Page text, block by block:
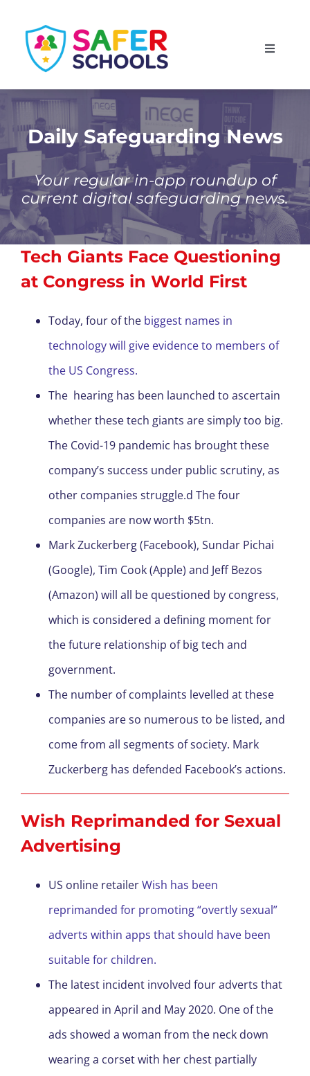
content
Toggle
Scotland
Wales
Isle of Man
Daily Safeguarding News
Your regular in-app roundup of
current digital safeguarding news.
Tech Giants Face Questioning
at Congress in World First
Today, four of the biggest names in
technology will give evidence to members of
the US Congress.
The hearing has been launched to ascertain
whether these tech giants are simply too big.
The Covid-19 pandemic has brought these
company’s success under public scrutiny, as
other companies struggle.d The four
companies are now worth $5tn.
Mark Zuckerberg (Facebook), Sundar Pichai
(Google), Tim Cook (Apple) and Jeff Bezos
(Amazon) will all be questioned by congress,
which is considered a defining moment for
the future relationship of big tech and
government.
The number of complaints levelled at these
companies are so numerous to be listed, and
come from all segments of society. Mark
Zuckerberg has defended Facebook’s actions.
Wish Reprimanded for Sexual
Advertising
US online retailerWish has been
reprimanded for promoting “overtly sexual”
adverts within apps that should have been
suitable for children.
The latest incident involved four adverts that
appeared in April and May 2020. One of the
ads showed a woman from the neck down
wearing a corset with her chest partially